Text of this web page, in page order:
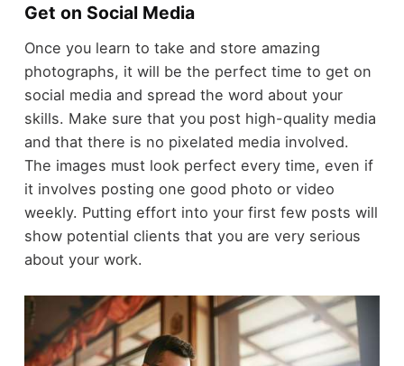
Get on Social Media
Once you learn to take and store amazing
photographs, it will be the perfect time to get on
social media and spread the word about your
skills. Make sure that you post high-quality media
and that there is no pixelated media involved.
The images must look perfect every time, even if
it involves posting one good photo or video
weekly. Putting effort into your first few posts will
show potential clients that you are very serious
about your work.